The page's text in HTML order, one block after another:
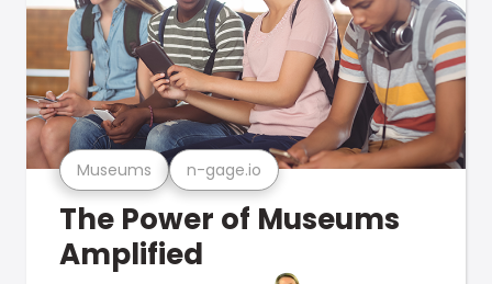
Museums n-gage.io
The Power of Museums
Amplified